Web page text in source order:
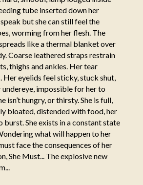
tube inserted down her
speak but she can still feel the
worming from her flesh. The
like a thermal blanket over
Coarse leathered straps restrain
thighs and ankles. Her tear
Her eyelids feel sticky, stuck shut,
undereye, impossible for her to
isn’t hungry, or thirsty. She is full,
bloated, distended with food, her
She exists in a constant state
what will happen to her
face the consequences of her
She Must... The explosive new